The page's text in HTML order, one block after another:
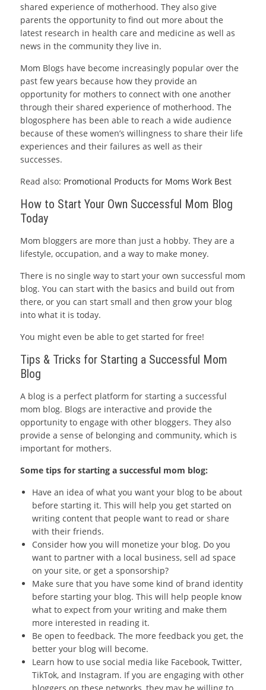
shared experience of motherhood. They also give
parents the opportunity to find out more about the
latest research in health care and medicine as well as
news in the community they live in.
Mom Blogs have become increasingly popular over the
past few years because how they provide an
opportunity for mothers to connect with one another
through their shared experience of motherhood. The
blogosphere has been able to reach a wide audience
because of these women’s willingness to share their life
experiences and their failures as well as their
successes.
Read also: Promotional Products for Moms Work Best
How to Start Your Own Successful Mom Blog
Today
Mom bloggers are more than just a hobby. They are a
lifestyle, occupation, and a way to make money.
There is no single way to start your own successful mom
blog. You can start with the basics and build out from
there, or you can start small and then grow your blog
into what it is today.
You might even be able to get started for free!
Tips & Tricks for Starting a Successful Mom
Blog
A blog is a perfect platform for starting a successful
mom blog. Blogs are interactive and provide the
opportunity to engage with other bloggers. They also
provide a sense of belonging and community, which is
important for mothers.
Some tips for starting a successful mom blog:
Have an idea of what you want your blog to be about
before starting it. This will help you get started on
writing content that people want to read or share
with their friends.
Consider how you will monetize your blog. Do you
want to partner with a local business, sell ad space
on your site, or get a sponsorship?
Make sure that you have some kind of brand identity
before starting your blog. This will help people know
what to expect from your writing and make them
more interested in reading it.
Be open to feedback. The more feedback you get, the
better your blog will become.
Learn how to use social media like Facebook, Twitter,
TikTok, and Instagram. If you are engaging with other